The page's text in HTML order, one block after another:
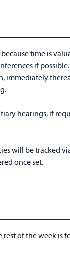
time is
if
immediately
hearings, if
will be tracked
once set.
rest of the week is